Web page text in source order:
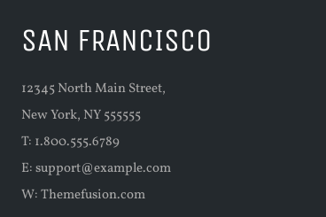
SAN FRANCISCO
12345 North Main Street,
New York, NY 555555
T: 1.800.555.6789
E:support@example.com
W:Themefusion.com